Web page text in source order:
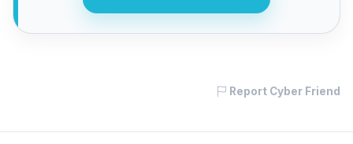
Report Cyber Friend